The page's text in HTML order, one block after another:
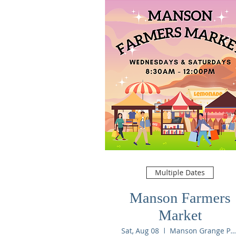
Multiple Dates
Manson Farmers
Market
Sat, Aug 08 Manson Grange Parking Lot